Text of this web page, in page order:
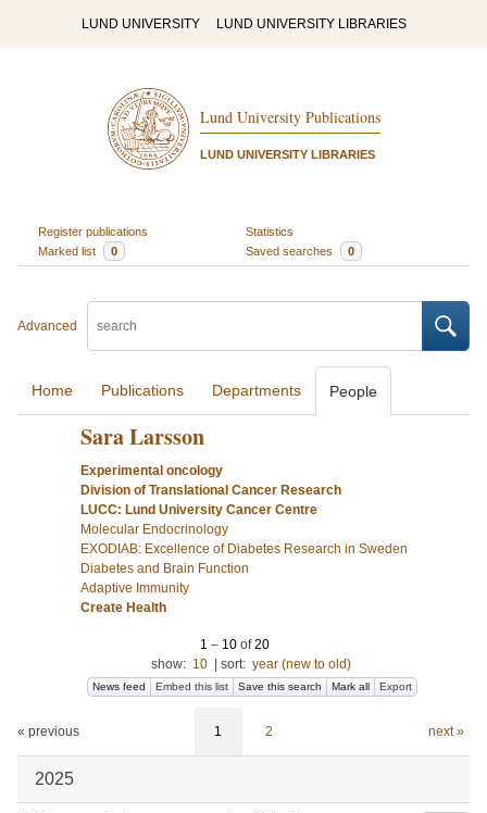
LUND UNIVERSITY LUND UNIVERSITY LIBRARIES
Lund University Publications
LUND UNIVERSITY LIBRARIES
Register publications
Statistics
Marked list
0 Saved searches 0
Advanced
Home Publications Departments People
Sara Larsson
Experimental oncology
Division of Translational Cancer Research
LUCC: Lund University Cancer Centre
Molecular Endocrinology
EXODIAB: Excellence of Diabetes Research in Sweden
Diabetes and Brain Function
Adaptive Immunity
Create Health
1 – 10 of20
show: 10 sort: year (new to old)
News feed Embed this list Save this search Mark all Export
« previous 1 2 next »
2025